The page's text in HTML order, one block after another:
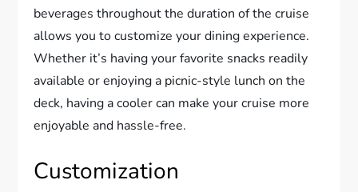
beverages throughout the duration of the cruise
allows you to customize your dining experience.
Whether it’s having your favorite snacks readily
available or enjoying a picnic-style lunch on the
deck, having a cooler can make your cruise more
enjoyable and hassle-free.
Customization